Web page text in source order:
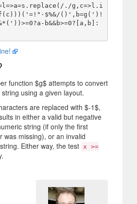
./g,c=>l.i
()',b=g(')!
b&&b>=0?[a,b]:
function $g$ attempts to convert
using a given layout.
are replaced with $-1$,
in either a valid but negative
string (if only the first
was missing), or an invalid
Either way, the test x >=